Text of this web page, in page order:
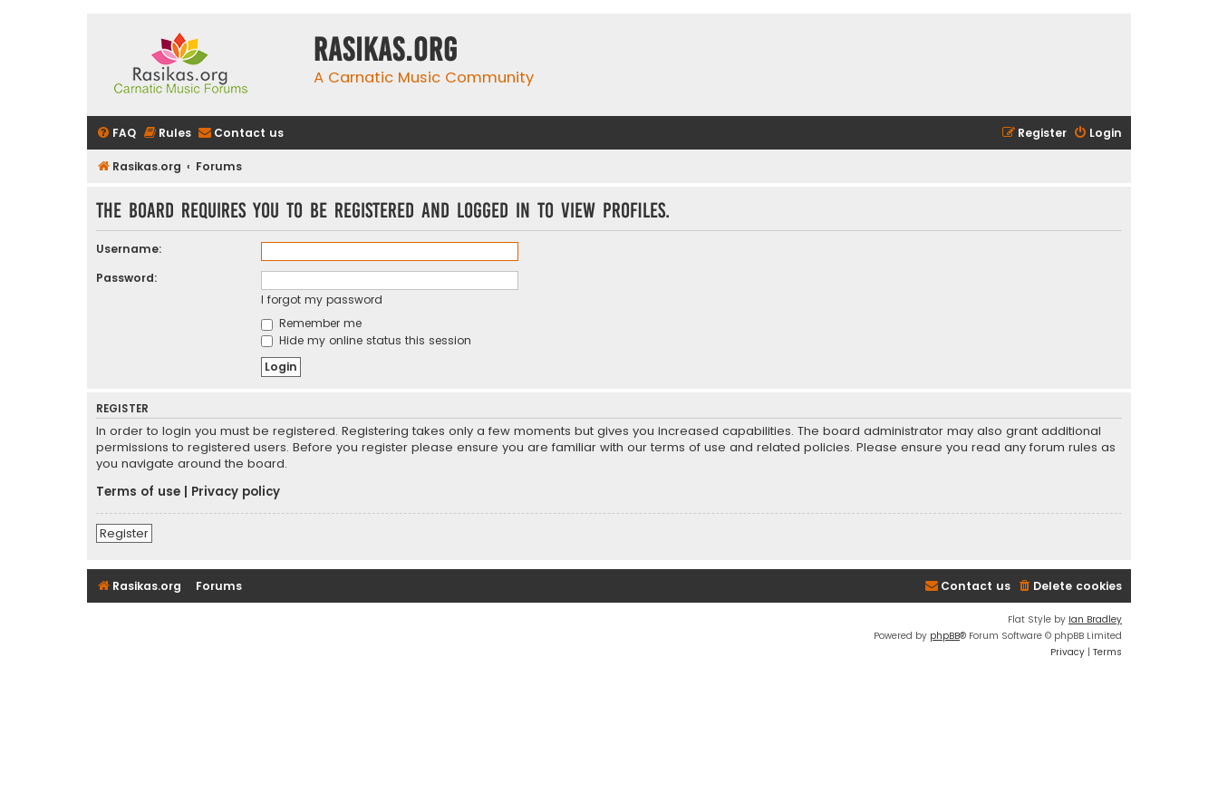
rasikas.org
A Carnatic Music Community
FAQ Rules Contact us Login
Register
Rasikas.org Forums
The board requires you to be registered and logged in to view profiles.
Username:
Password:
I forgot my password
Remember me
Hide my online status this session
REGISTER
In order to login you must be registered. Registering takes only a few moments but gives you increased capabilities. The board administrator may also grant additional
permissions to registered users. Before you register please ensure you are familiar with our terms of use and related policies. Please ensure you read any forum rules as
you navigate around the board.
Terms of use
Privacy policy
Register
Rasikas.org Forums Delete cookies
Contact us
Flat Style by Ian Bradley
Powered by phpBB® Forum Software © phpBB Limited
Privacy | Terms